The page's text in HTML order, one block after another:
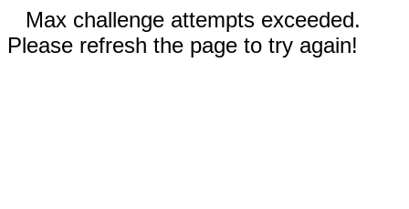
Max challenge attempts exceeded.
Please refresh the page to try again!